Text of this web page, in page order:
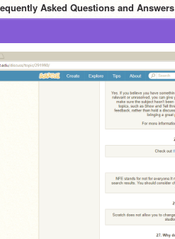
Asked Questions and Answers